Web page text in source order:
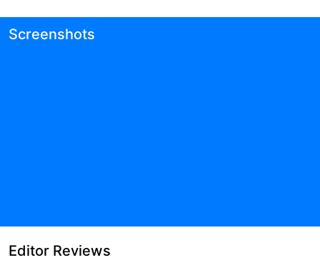
Screenshots
Editor Reviews